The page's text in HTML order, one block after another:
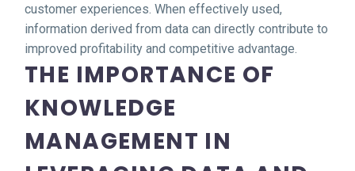
customer experiences. When effectively used,
information derived from data can directly contribute to
improved profitability and competitive advantage.
THE IMPORTANCE OF
KNOWLEDGE
MANAGEMENT IN